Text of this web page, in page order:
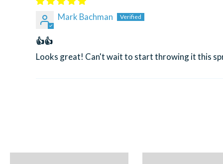
Mark Bachman
👍👍
Looks great! Can't wait to start throwing it this